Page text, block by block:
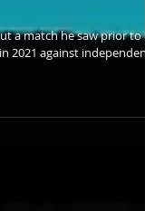
Soba -
a match he saw prior to